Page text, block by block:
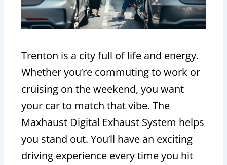
Trenton is a city full of life and energy.
Whether you’re commuting to work or
cruising on the weekend, you want
your car to match that vibe. The
Maxhaust Digital Exhaust System helps
you stand out. You’ll have an exciting
driving experience every time you hit